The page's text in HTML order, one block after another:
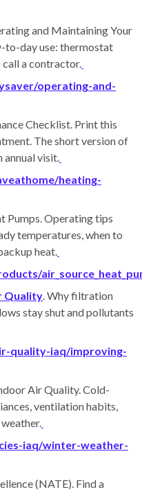
and Maintaining Your
to-day use: thermostat
call a contractor.
operating-and-
Checklist. Print this
The short version of
annual visit.
heating-
Pumps. Operating tips
temperatures, when to
heat.
Quality. Why filtration
stay shut and pollutants
quality-iaq/improving-
Air Quality. Cold-
ventilation habits,
iaq/winter-weather-
(NATE). Find a